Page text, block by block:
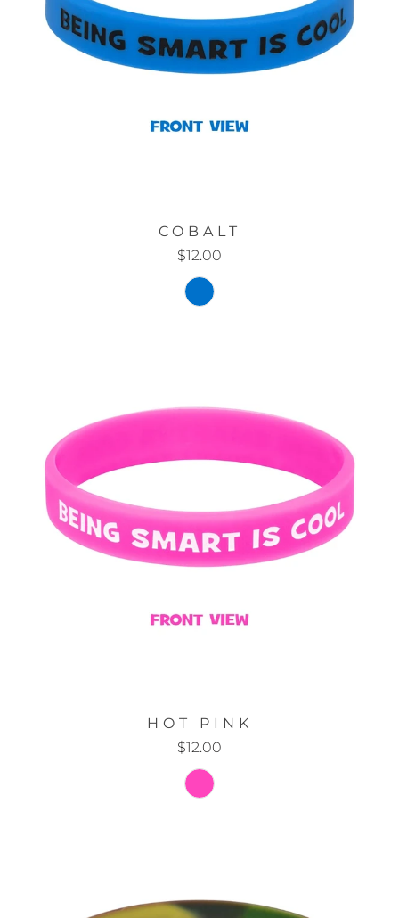
COBALT
$12.00
HOT PINK
$12.00